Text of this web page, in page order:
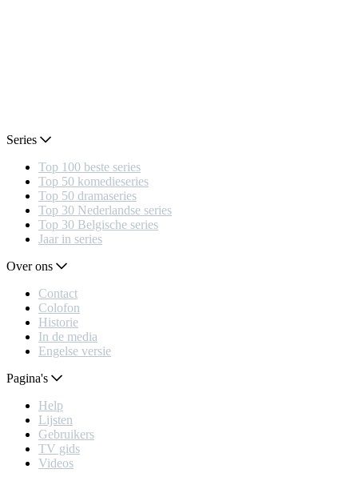
Series
Top 100 beste series
Top 50 komedieseries
Top 50 dramaseries
Top 30 Nederlandse series
Top 30 Belgische series
Jaar in series
Over ons
Contact
Colofon
Historie
In de media
Engelse versie
Pagina's
Help
Lijsten
Gebruikers
TV gids
Videos